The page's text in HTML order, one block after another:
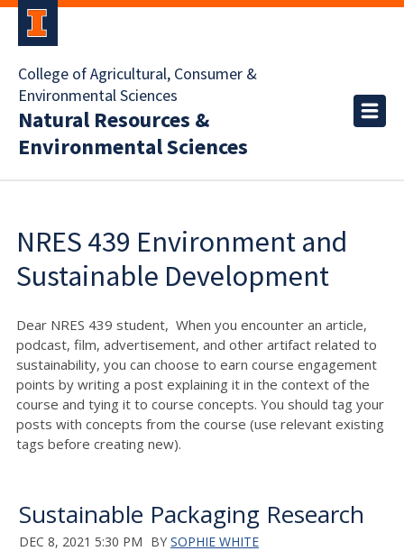
College of Agricultural, Consumer &
Environmental Sciences
Natural Resources &
Environmental Sciences
NRES 439 Environment and
Sustainable Development
Dear NRES 439 student, When you encounter an article,
podcast, film, advertisement, and other artifact related to
sustainability, you can choose to earn course engagement
points by writing a post explaining it in the context of the
course and tying it to course concepts. You should tag your
posts with concepts from the course (use relevant existing
tags before creating new).
Sustainable Packaging Research
DEC 8, 2021 5:30 PM BY SOPHIE WHITE